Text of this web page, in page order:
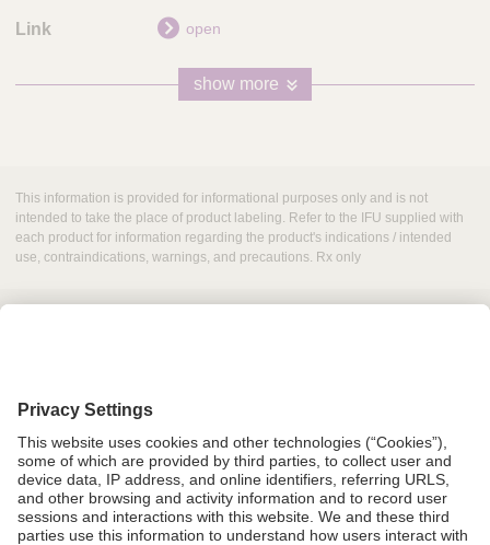
open
show more
This information is provided for informational purposes only and is not
intended to take the place of product labeling. Refer to the IFU supplied with
each product for information regarding the product's indications / intended
use, contraindications, warnings, and precautions. Rx only
Grant Request
Compliance
CA Proposition 65
Business Continuity